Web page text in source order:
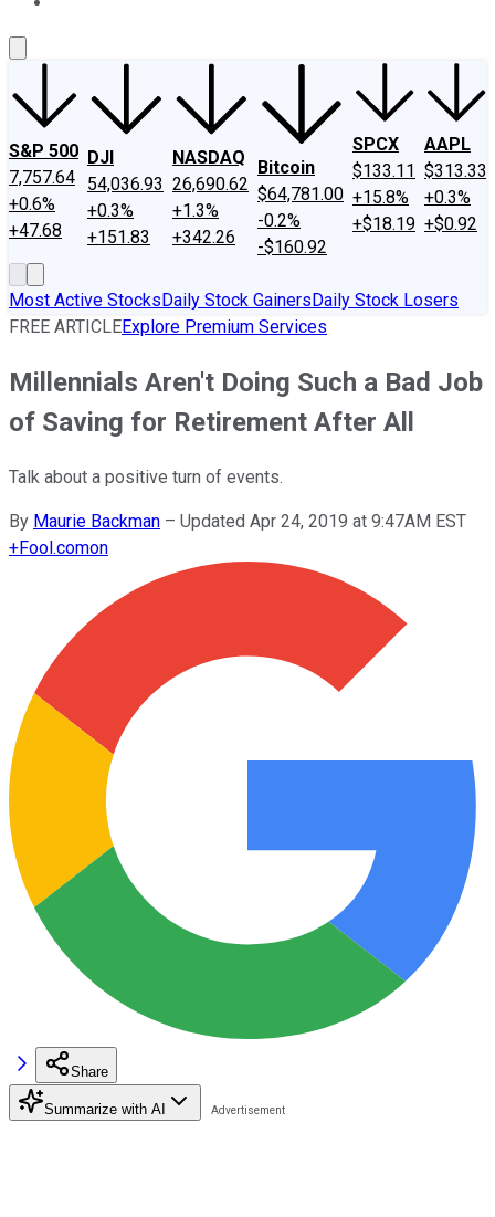
S&P 500
7,757.64
+0.6%
+47.68
DJI
54,036.93
+0.3%
+151.83
NASDAQ
26,690.62
+1.3%
+342.26
Bitcoin
$64,781.00
-0.2%
-$160.92
SPCX
$133.11
+15.8%
+$18.19
AAPL
$313.33
+0.3%
+$0.92
Most Active StocksDaily Stock GainersDaily Stock Losers
FREE ARTICLEExplore Premium Services
Millennials Aren't Doing Such a Bad Job
of Saving for Retirement After All
Talk about a positive turn of events.
By Maurie Backman – Updated Apr 24, 2019 at 9:47AM EST
+Fool.comon
Share
Summarize with AI